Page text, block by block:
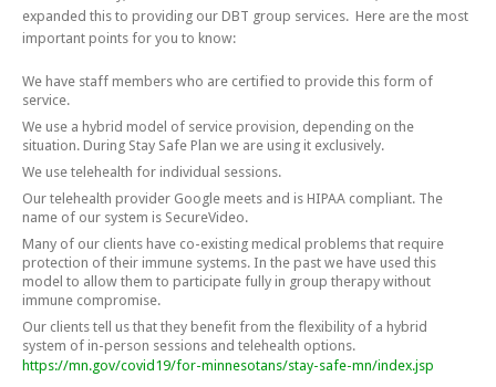
expanded this to providing our DBT group services. Here are the most
important points for you to know:
We have staff members who are certified to provide this form of
service.
We use a hybrid model of service provision, depending on the
situation. During Stay Safe Plan we are using it exclusively.
We use telehealth for individual sessions.
Our telehealth provider Google meets and is HIPAA compliant. The
name of our system is SecureVideo.
Many of our clients have co-existing medical problems that require
protection of their immune systems. In the past we have used this
model to allow them to participate fully in group therapy without
immune compromise.
Our clients tell us that they benefit from the flexibility of a hybrid
system of in-person sessions and telehealth options.
https://mn.gov/covid19/for-minnesotans/stay-safe-mn/index.jsp